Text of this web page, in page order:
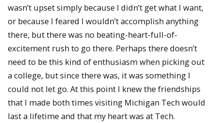
wasn’t upset simply because I didn’t get what I want,
or because I feared I wouldn’t accomplish anything
there, but there was no beating-heart-full-of-
excitement rush to go there. Perhaps there doesn’t
need to be this kind of enthusiasm when picking out
a college, but since there was, it was something I
could not let go. At this point I knew the friendships
that I made both times visiting Michigan Tech would
last a lifetime and that my heart was at Tech.